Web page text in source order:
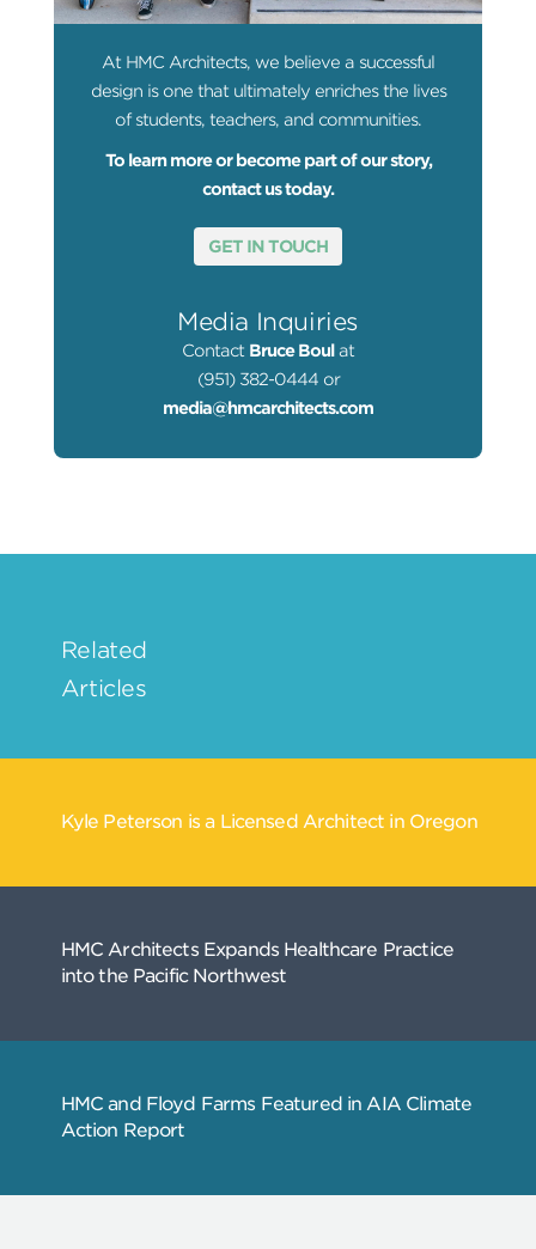
At HMC Architects, we believe a successful
design is one that ultimately enriches the lives
of students, teachers, and communities.
To learn more or become part of our story,
contact us today.
GET IN TOUCH
Media Inquiries
Contact Bruce Boul at
(951) 382-0444 or
media@hmcarchitects.com